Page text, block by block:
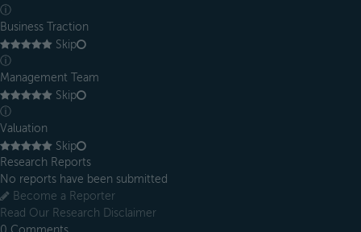
ⓘ
Business Traction
Skip
ⓘ
Management Team
Skip
ⓘ
Valuation
Skip
Research Reports
No reports have been submitted
Become a Reporter
Read Our Research Disclaimer